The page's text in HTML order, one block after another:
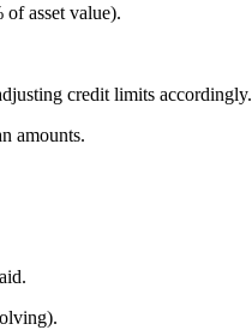
of asset value).
credit limits accordingly.
amounts.